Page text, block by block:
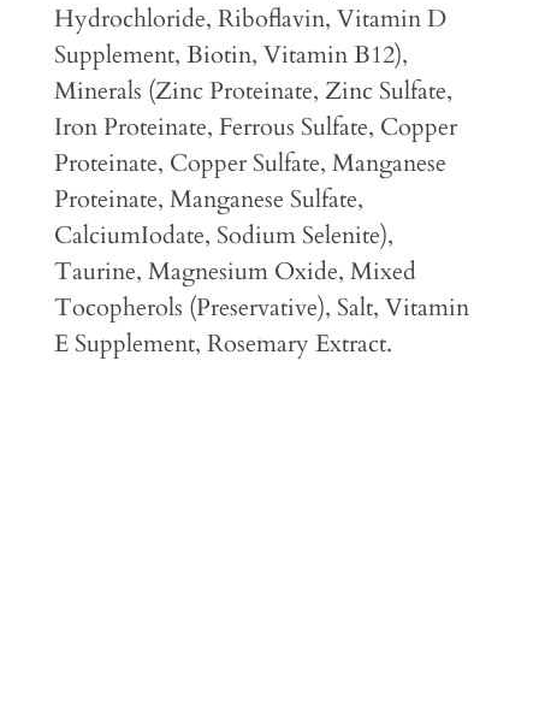
Hydrochloride, Riboflavin, Vitamin D
Supplement, Biotin, Vitamin B12),
Minerals (Zinc Proteinate, Zinc Sulfate,
Iron Proteinate, Ferrous Sulfate, Copper
Proteinate, Copper Sulfate, Manganese
Proteinate, Manganese Sulfate,
CalciumIodate, Sodium Selenite),
Taurine, Magnesium Oxide, Mixed
Tocopherols (Preservative), Salt, Vitamin
E Supplement, Rosemary Extract.